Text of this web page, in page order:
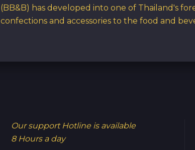
(BB&B) has developed into one of Thailand's
confections and accessories to the food and
Our support Hotline is available
8 Hours a day